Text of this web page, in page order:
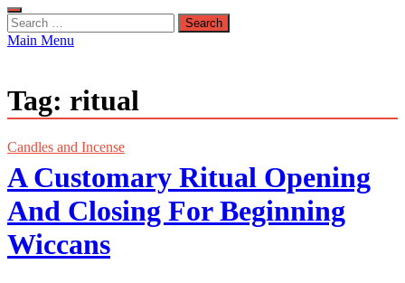
Search
for:
Main Menu
Tag: ritual
Candles and Incense
A Customary Ritual Opening
And Closing For Beginning
Wiccans